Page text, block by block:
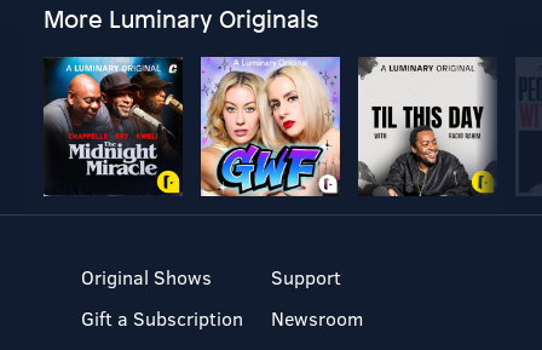
More Luminary Originals
Original Shows
Gift a Subscription
Support
Newsroom